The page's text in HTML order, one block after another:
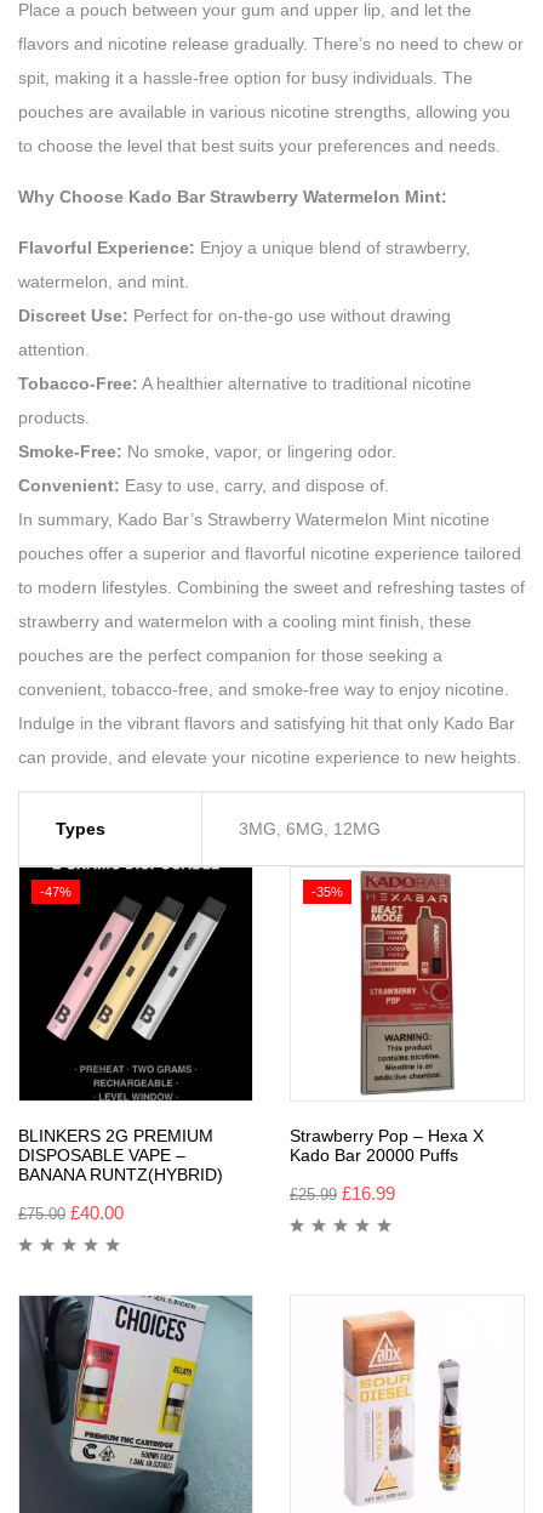
Place a pouch between your gum and upper lip, and let the
flavors and nicotine release gradually. There’s no need to chew or
spit, making it a hassle-free option for busy individuals. The
pouches are available in various nicotine strengths, allowing you
to choose the level that best suits your preferences and needs.
Why Choose Kado Bar Strawberry Watermelon Mint:
Flavorful Experience: Enjoy a unique blend of strawberry,
watermelon, and mint.
Discreet Use: Perfect for on-the-go use without drawing
attention.
Tobacco-Free: A healthier alternative to traditional nicotine
products.
Smoke-Free: No smoke, vapor, or lingering odor.
Convenient: Easy to use, carry, and dispose of.
In summary, Kado Bar’s Strawberry Watermelon Mint nicotine
pouches offer a superior and flavorful nicotine experience tailored
to modern lifestyles. Combining the sweet and refreshing tastes of
strawberry and watermelon with a cooling mint finish, these
pouches are the perfect companion for those seeking a
convenient, tobacco-free, and smoke-free way to enjoy nicotine.
Indulge in the vibrant flavors and satisfying hit that only Kado Bar
can provide, and elevate your nicotine experience to new heights.
Types 3MG, 6MG, 12MG
-47%
BLINKERS 2G PREMIUM
DISPOSABLE VAPE –
BANANA RUNTZ(HYBRID)
£75.00 £40.00
-35%
Strawberry Pop – Hexa X
Kado Bar 20000 Puffs
£25.99 £16.99